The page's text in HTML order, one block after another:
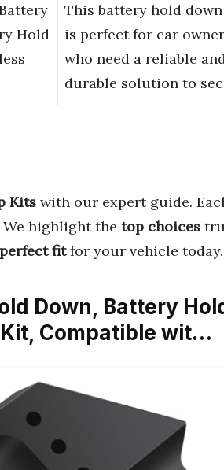
Hold
This battery hold
is perfect for car
who need a reliable
durable solution to
Kits with our expert guide.
We highlight the top choices
perfect fitfor your vehicle today.
Down, Battery
Compatible wit…